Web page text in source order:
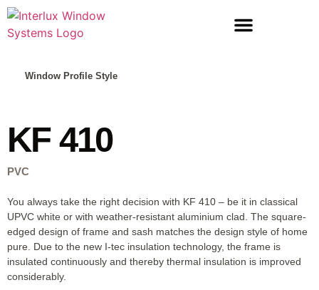
Window Profile Style
KF 410
PVC
You always take the right decision with KF 410 – be it in classical
UPVC white or with weather-resistant aluminium clad. The square-
edged design of frame and sash matches the design style of home
pure. Due to the new I-tec insulation technology, the frame is
insulated continuously and thereby thermal insulation is improved
considerably.